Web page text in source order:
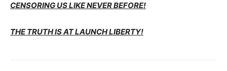
CENSORING US LIKE NEVER BEFORE!
THE TRUTH IS AT LAUNCH LIBERTY!